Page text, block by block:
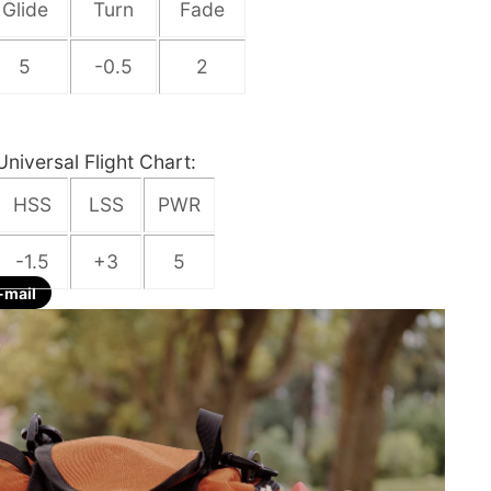
Glide Turn Fade
5 -0.5 2
Flight Chart:
HSS LSS PWR
-1.5 +3 5
mail